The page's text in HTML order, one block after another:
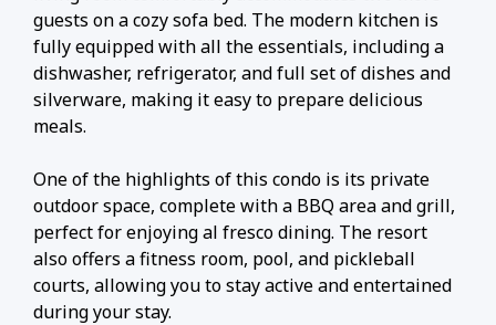
guests on a cozy sofa bed. The modern kitchen is
fully equipped with all the essentials, including a
dishwasher, refrigerator, and full set of dishes and
silverware, making it easy to prepare delicious
meals.
One of the highlights of this condo is its private
outdoor space, complete with a BBQ area and grill,
perfect for enjoying al fresco dining. The resort
also offers a fitness room, pool, and pickleball
courts, allowing you to stay active and entertained
during your stay.